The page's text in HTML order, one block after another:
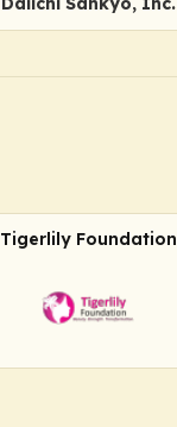
Tigerlily Foundation